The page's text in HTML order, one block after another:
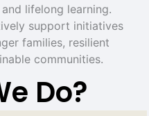
lifelong learning.
support initiatives
families, resilient
communities.
Do?